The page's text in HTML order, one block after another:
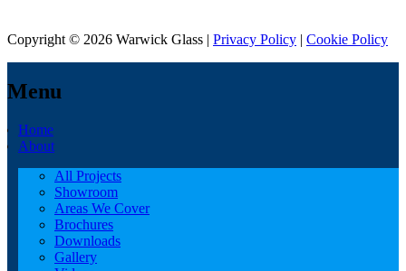
Copyright © 2026 Warwick Glass | Privacy Policy | Cookie Policy
Menu
Home
About
All Projects
Showroom
Areas We Cover
Brochures
Downloads
Gallery